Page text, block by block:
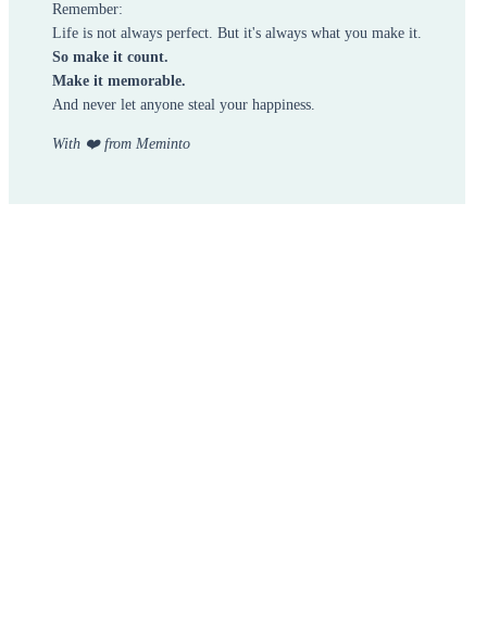
Remember:
Life is not always perfect. But it's always what you make it.
So make it count.
Make it memorable.
And never let anyone steal your happiness.
With ❤️ from Meminto